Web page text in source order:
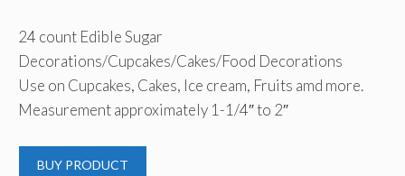
24 count Edible Sugar
Decorations/Cupcakes/Cakes/Food Decorations
Use on Cupcakes, Cakes, Ice cream, Fruits amd more.
Measurement approximately 1-1/4″ to 2″
BUY PRODUCT